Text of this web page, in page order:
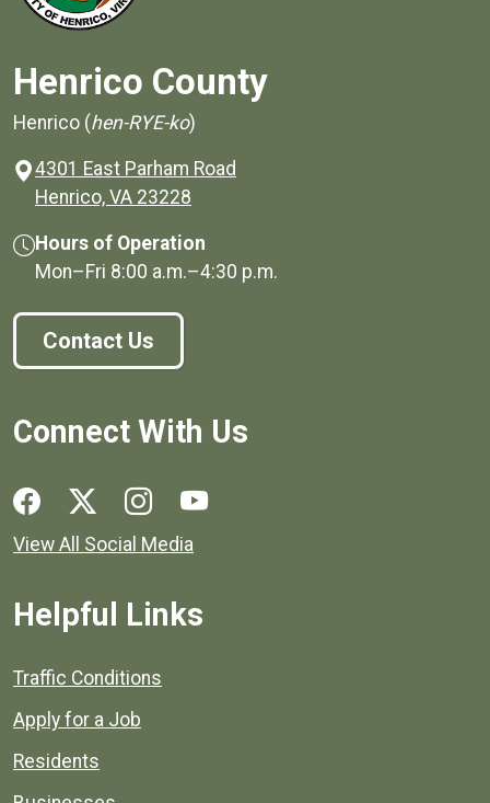
Henrico County
Henrico (hen-RYE-ko)
4301 East Parham Road
Henrico, VA 23228
Hours of Operation
Mon–Fri 8:00 a.m.–4:30 p.m.
Contact Us
Connect With Us
Social media links for Henrico County.
View All Social Media
Helpful Links
Quick links to popular county resources.
Traffic Conditions
Apply for a Job
Residents